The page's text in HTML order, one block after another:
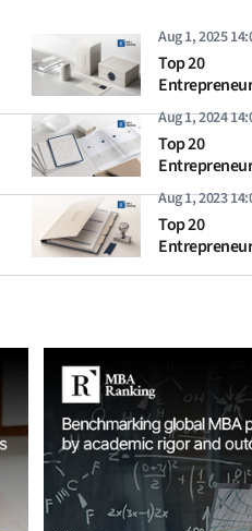
Aug 1, 2025
Top 20
Founder
Rankings
Aug 1, 2024
Top 20
Founder
Rankings
Aug 1, 2023
Top 20